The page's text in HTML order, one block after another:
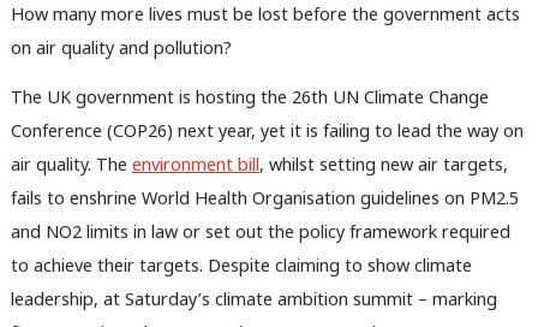
How many more lives must be lost before the government acts
on air quality and pollution?
The UK government is hosting the 26th UN Climate Change
Conference (COP26) next year, yet it is failing to lead the way on
air quality. The environment bill, whilst setting new air targets,
fails to enshrine World Health Organisation guidelines on PM2.5
and NO2 limits in law or set out the policy framework required
to achieve their targets. Despite claiming to show climate
leadership, at Saturday’s climate ambition summit – marking